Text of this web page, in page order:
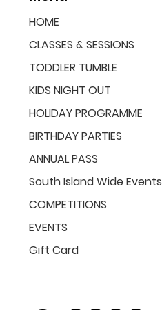
HOME
CLASSES & SESSIONS
TODDLER TUMBLE
KIDS NIGHT OUT
HOLIDAY PROGRAMME
BIRTHDAY PARTIES
ANNUAL PASS
South Island Wide Events
COMPETITIONS
EVENTS
Gift Card